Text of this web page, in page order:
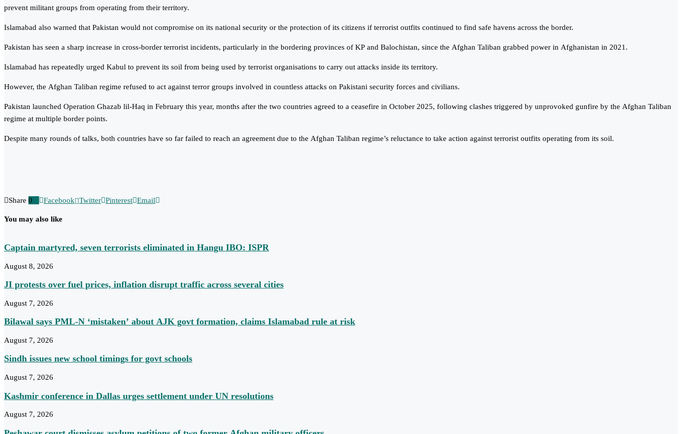
prevent militant groups from operating from their territory.
Islamabad also warned that Pakistan would not compromise on its national security or the protection of its citizens if terrorist outfits continued to find safe havens across the border.
Pakistan has seen a sharp increase in cross-border terrorist incidents, particularly in the bordering provinces of KP and Balochistan, since the Afghan Taliban grabbed power in Afghanistan in 2021.
Islamabad has repeatedly urged Kabul to prevent its soil from being used by terrorist organisations to carry out attacks inside its territory.
However, the Afghan Taliban regime refused to act against terror groups involved in countless attacks on Pakistani security forces and civilians.
Pakistan launched Operation Ghazab lil-Haq in February this year, months after the two countries agreed to a ceasefire in October 2025, following clashes triggered by unprovoked gunfire by the Afghan Taliban
regime at multiple border points.
Despite many rounds of talks, both countries have so far failed to reach an agreement due to the Afghan Taliban regime’s reluctance to take action against terrorist outfits operating from its soil.
Share 0 Facebook Twitter Pinterest Email
You may also like
Captain martyred, seven terrorists eliminated in Hangu IBO: ISPR
August 8, 2026
JI protests over fuel prices, inflation disrupt traffic across several cities
August 7, 2026
Bilawal says PML-N ‘mistaken’ about AJK govt formation, claims Islamabad rule at risk
August 7, 2026
Sindh issues new school timings for govt schools
August 7, 2026
Kashmir conference in Dallas urges settlement under UN resolutions
August 7, 2026